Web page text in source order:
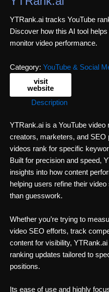
YTRank.ai tracks YouTube
Discover how this AI tool
monitor video performance.
Category: YouTube & Social
visit
website
Description
YTRank.ai is a YouTube
creators, marketers, and SEO
videos rank for specific
Built for precision and speed,
insights into how content
helping users refine their
than guesswork.
Whether you’re trying to
video SEO efforts, track
content for visibility,
ranking updates tailored to
positions.
Its ease of use and highly